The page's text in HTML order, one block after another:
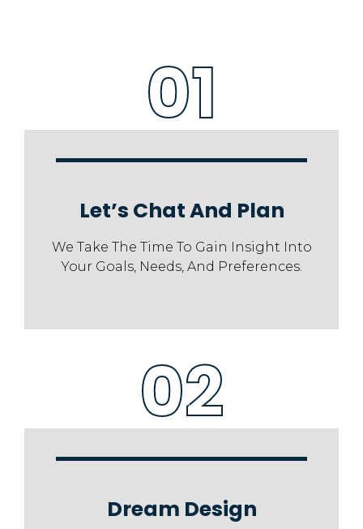
01
Let’s Chat And Plan
We Take The Time To Gain Insight Into
Your Goals, Needs, And Preferences.
02
Dream Design